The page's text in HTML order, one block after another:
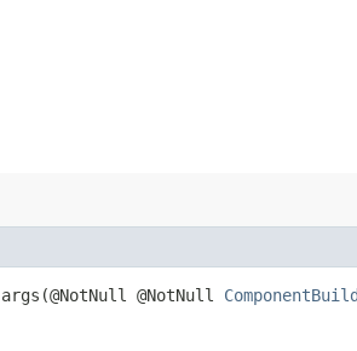
args​(@NotNull @NotNull